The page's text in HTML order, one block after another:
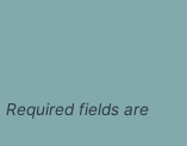
Required fields are